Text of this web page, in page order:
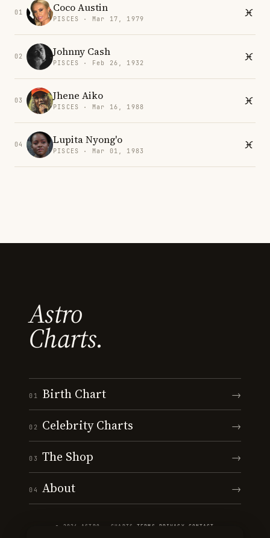
01 Coco Austin
PISCES · Mar 17, 1979
02 Johnny Cash
PISCES · Feb 26, 1932
03 Jhene Aiko
PISCES · Mar 16, 1988
04 Lupita Nyong'o
PISCES · Mar 01, 1983
Astro
Charts.
01 Birth Chart →
02 Celebrity Charts →
03 The Shop →
04 About →
© 2026 ASTRO · CHARTS ·TERMS PRIVACY CONTACT